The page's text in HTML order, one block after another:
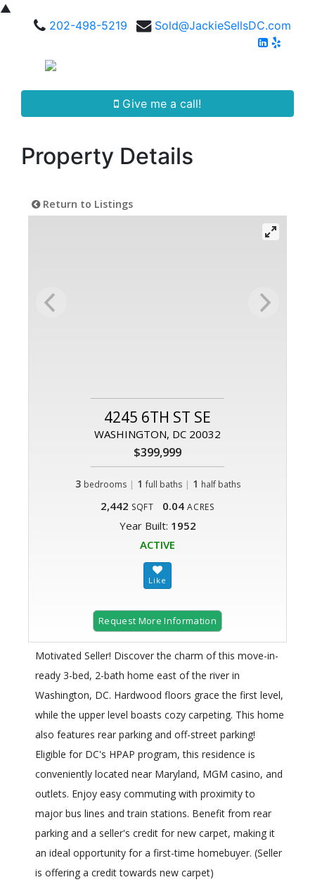
▲
202-498-5219
Sold@JackieSellsDC.com
Give me a call!
Property Details
Return to Listings
4245 6TH ST SE
WASHINGTON, DC 20032
$399,999
3 bedrooms | 1 full baths| 1 half baths
2,442 SQFT 0.04 ACRES
Year Built: 1952
ACTIVE
Request More Information
Motivated Seller! Discover the charm of this move-in-
ready 3-bed, 2-bath home east of the river in
Washington, DC. Hardwood floors grace the first level,
while the upper level boasts cozy carpeting. This home
also features rear parking and off-street parking!
Eligible for DC's HPAP program, this residence is
conveniently located near Maryland, MGM casino, and
outlets. Enjoy easy commuting with proximity to
major bus lines and train stations. Benefit from rear
parking and a seller's credit for new carpet, making it
an ideal opportunity for a first-time homebuyer. (Seller
is offering a credit towards new carpet)